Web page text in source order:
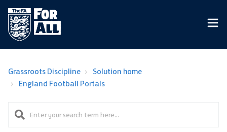
Grassroots Discipline
Solution home
England Football Portals